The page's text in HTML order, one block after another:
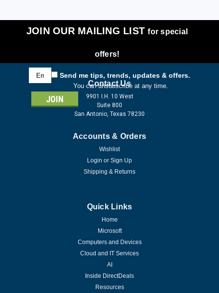
JOIN OUR MAILING LISTfor special
offers!
Email
Address
Send me tips, trends, updates & offers.
You can unsubscribe at any time.
Contact Us
9901 I.H. 10 West
Suite 800
San Antonio, Texas 78230
Accounts & Orders
Wishlist
Login or Sign Up
Shipping & Returns
Quick Links
Home
Microsoft
Computers and Devices
Cloud and IT Services
AI
Inside DirectDeals
Resources